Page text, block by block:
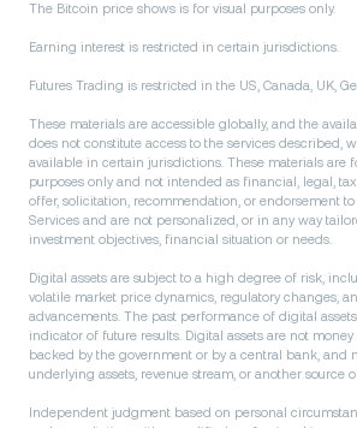
The Bitcoin price shows is for visual purposes only.
Earning interest is restricted in certain jurisdictions.
Futures Trading is restricted in the US, Canada, UK,
These materials are accessible globally, and the
does not constitute access to the services described,
available in certain jurisdictions. These materials are
purposes only and not intended as financial, legal,
offer, solicitation, recommendation, or endorsement
Services and are not personalized, or in any way
investment objectives, financial situation or needs.
Digital assets are subject to a high degree of risk,
volatile market price dynamics, regulatory changes,
advancements. The past performance of digital
indicator of future results. Digital аssets are not
backed by the government or by a central bank, and
underlying assets, revenue stream, or another source
Independent judgment based on personal